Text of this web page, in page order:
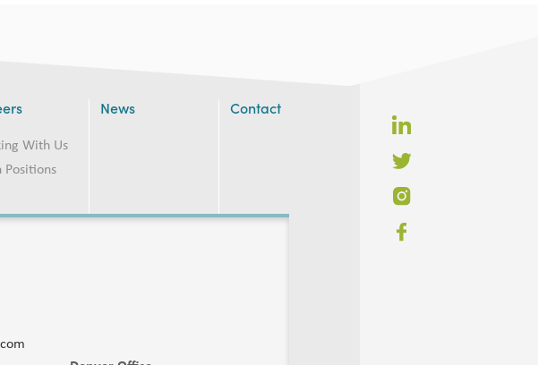
With Us
Positions
News Contact